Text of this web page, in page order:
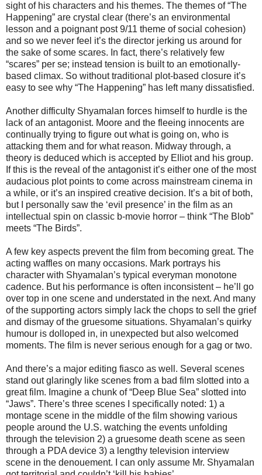
sight of his characters and his themes. The themes of “The
Happening” are crystal clear (there’s an environmental
lesson and a poignant post 9/11 theme of social cohesion)
and so we never feel it’s the director jerking us around for
the sake of some scares. In fact, there’s relatively few
“scares” per se; instead tension is built to an emotionally-
based climax. So without traditional plot-based closure it’s
easy to see why “The Happening” has left many dissatisfied.
Another difficulty Shyamalan forces himself to hurdle is the
lack of an antagonist. Moore and the fleeing innocents are
continually trying to figure out what is going on, who is
attacking them and for what reason. Midway through, a
theory is deduced which is accepted by Elliot and his group.
If this is the reveal of the antagonist it’s either one of the most
audacious plot points to come across mainstream cinema in
a while, or it’s an inspired creative decision. It’s a bit of both,
but I personally saw the ‘evil presence’ in the film as an
intellectual spin on classic b-movie horror – think “The Blob”
meets “The Birds”.
A few key aspects prevent the film from becoming great. The
acting waffles on many occasions. Mark portrays his
character with Shyamalan’s typical everyman monotone
cadence. But his performance is often inconsistent – he’ll go
over top in one scene and understated in the next. And many
of the supporting actors simply lack the chops to sell the grief
and dismay of the gruesome situations. Shyamalan’s quirky
humour is dolloped in, in unexpected but also welcomed
moments. The film is never serious enough for a gag or two.
And there’s a major editing fiasco as well. Several scenes
stand out glaringly like scenes from a bad film slotted into a
great film. Imagine a chunk of “Deep Blue Sea” slotted into
“Jaws”. There’s three scenes I specifically noted: 1) a
montage scene in the middle of the film showing various
people around the U.S. watching the events unfolding
through the television 2) a gruesome death scene as seen
through a PDA device 3) a lengthy television interview
scene in the denouement. I can only assume Mr. Shyamalan